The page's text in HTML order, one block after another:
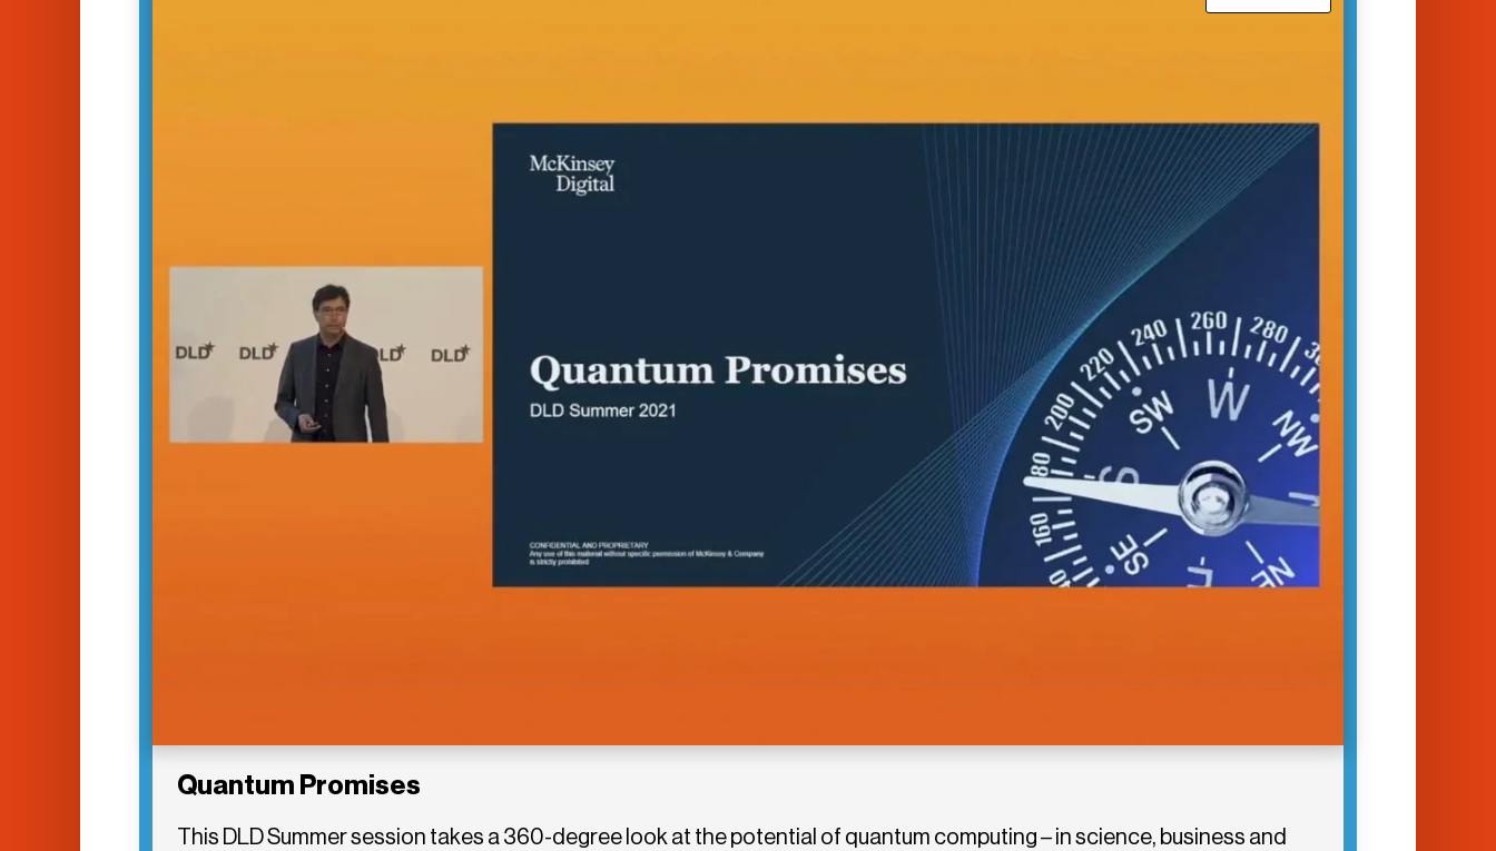
Quantum Promises
This DLD Summer session takes a 360-degree look at the potential of quantum computing – in science, business and